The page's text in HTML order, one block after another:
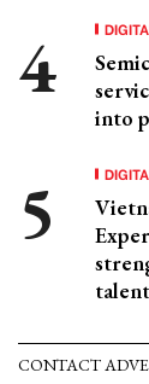
into
CONTACT